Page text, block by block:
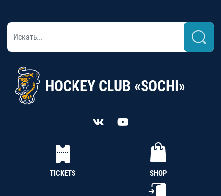
HOCKEY CLUB «SOCHI»
TICKETS SHOP